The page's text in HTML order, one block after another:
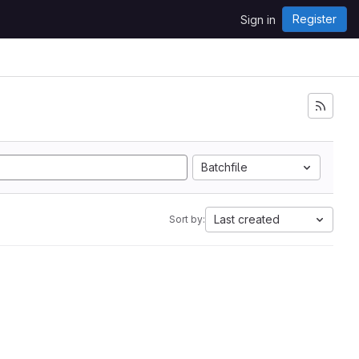
Sign in Register
Batchfile
Sort by: Last created